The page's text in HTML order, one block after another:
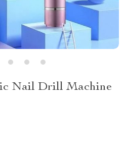
Nail Drill Machine